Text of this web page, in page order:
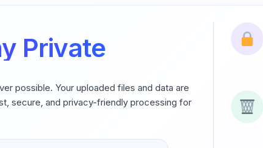
Private
possible. Your uploaded files and data are
secure, and privacy-friendly processing for